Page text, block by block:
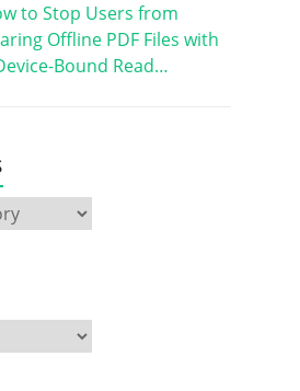
to Stop Users from
Offline PDF Files with
Bound Read…